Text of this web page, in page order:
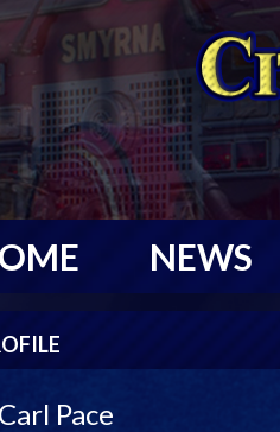
NEWS
Carl Pace